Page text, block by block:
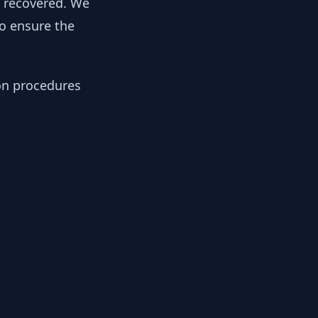
ensure the
procedures